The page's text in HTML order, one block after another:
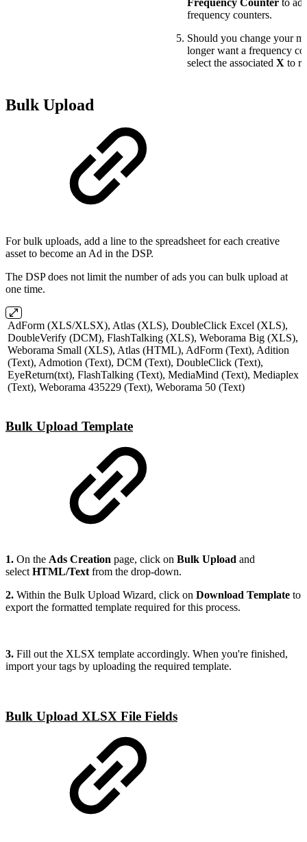
frequency counters.
Should you change your
longer want a frequency
select the associated X to
Bulk Upload
For bulk uploads, add a line to the spreadsheet for each creative
asset to become an Ad in the DSP.
The DSP does not limit the number of ads you can bulk upload at
one time.
AdForm (XLS/XLSX), Atlas (XLS), DoubleClick Excel (XLS),
DoubleVerify (DCM), FlashTalking (XLS), Weborama Big (XLS),
Weborama Small (XLS), Atlas (HTML), AdForm (Text), Adition
(Text), Admotion (Text), DCM (Text), DoubleClick (Text),
EyeReturn(txt), FlashTalking (Text), MediaMind (Text), Mediaplex
(Text), Weborama 435229 (Text), Weborama 50 (Text)
Bulk Upload Template
1. On the Ads Creation page, click on Bulk Upload and
select HTML/Text from the drop-down.
2. Within the Bulk Upload Wizard, click on Download Template to
export the formatted template required for this process.
3. Fill out the XLSX template accordingly. When you're finished,
import your tags by uploading the required template.
Bulk Upload XLSX File Fields